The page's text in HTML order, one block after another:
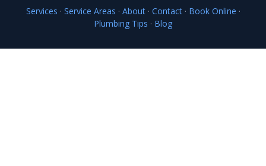
Services · Service Areas · About· Contact· Book Online ·
Plumbing Tips · Blog